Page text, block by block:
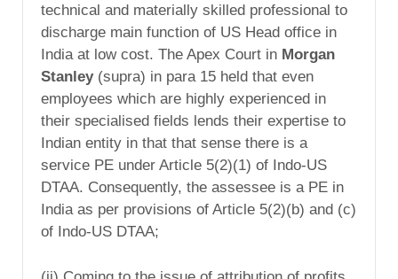
technical and materially skilled professional to
discharge main function of US Head office in
India at low cost. The Apex Court in Morgan
Stanley(supra) in para 15 held that even
employees which are highly experienced in
their specialised fields lends their expertise to
Indian entity in that that sense there is a
service PE under Article 5(2)(1) of Indo-US
DTAA. Consequently, the assessee is a PE in
India as per provisions of Article 5(2)(b) and (c)
of Indo-US DTAA;